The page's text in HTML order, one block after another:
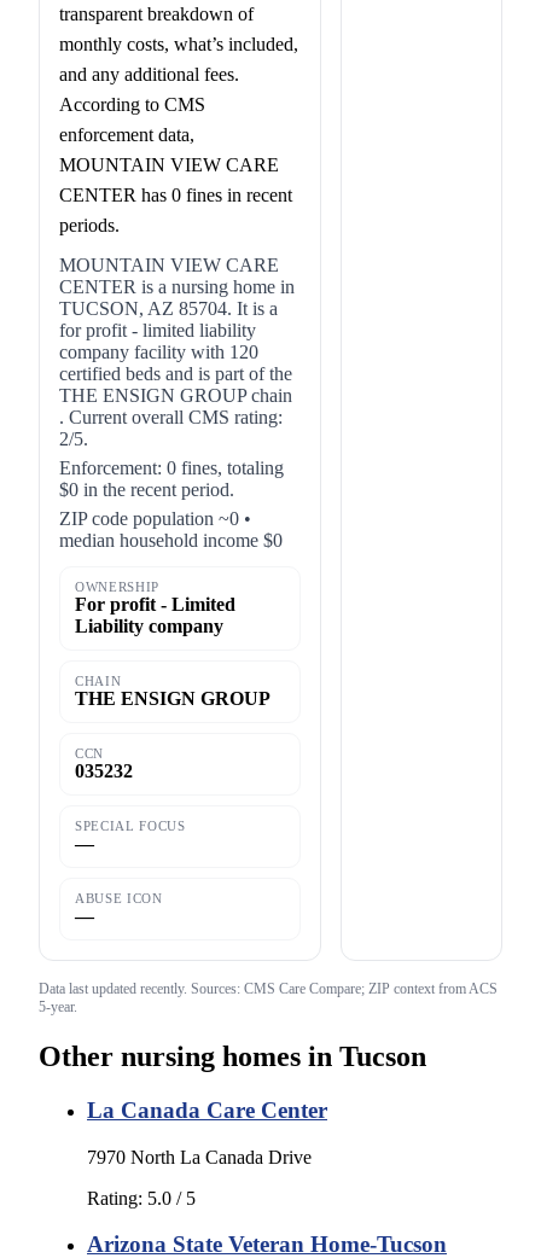
transparent breakdown of
monthly costs, what’s included,
and any additional fees.
According to CMS
enforcement data,
MOUNTAIN VIEW CARE
CENTER has 0 fines in recent
periods.
MOUNTAIN VIEW CARE
CENTER is a nursing home in
TUCSON, AZ 85704. It is a
for profit - limited liability
company facility with 120
certified beds and is part of the
THE ENSIGN GROUP chain
. Current overall CMS rating:
2/5.
Enforcement: 0 fines, totaling
$0 in the recent period.
ZIP code population ~0 •
median household income $0
OWNERSHIP
For profit - Limited
Liability company
CHAIN
THE ENSIGN GROUP
CCN
035232
SPECIAL FOCUS
—
ABUSE ICON
—
Data last updated recently. Sources: CMS Care Compare; ZIP context from ACS
5-year.
Other nursing homes in Tucson
La Canada Care Center
7970 North La Canada Drive
Rating: 5.0 / 5
Arizona State Veteran Home-Tucson